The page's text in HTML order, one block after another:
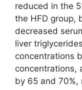
reduced in the
the HFD group,
decreased
liver
concentrations
concentrations,
by 65 and 70%,